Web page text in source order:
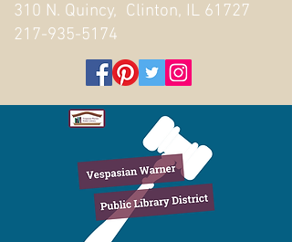
310 N. Quincy, Clinton, IL 61727
217-935-5174